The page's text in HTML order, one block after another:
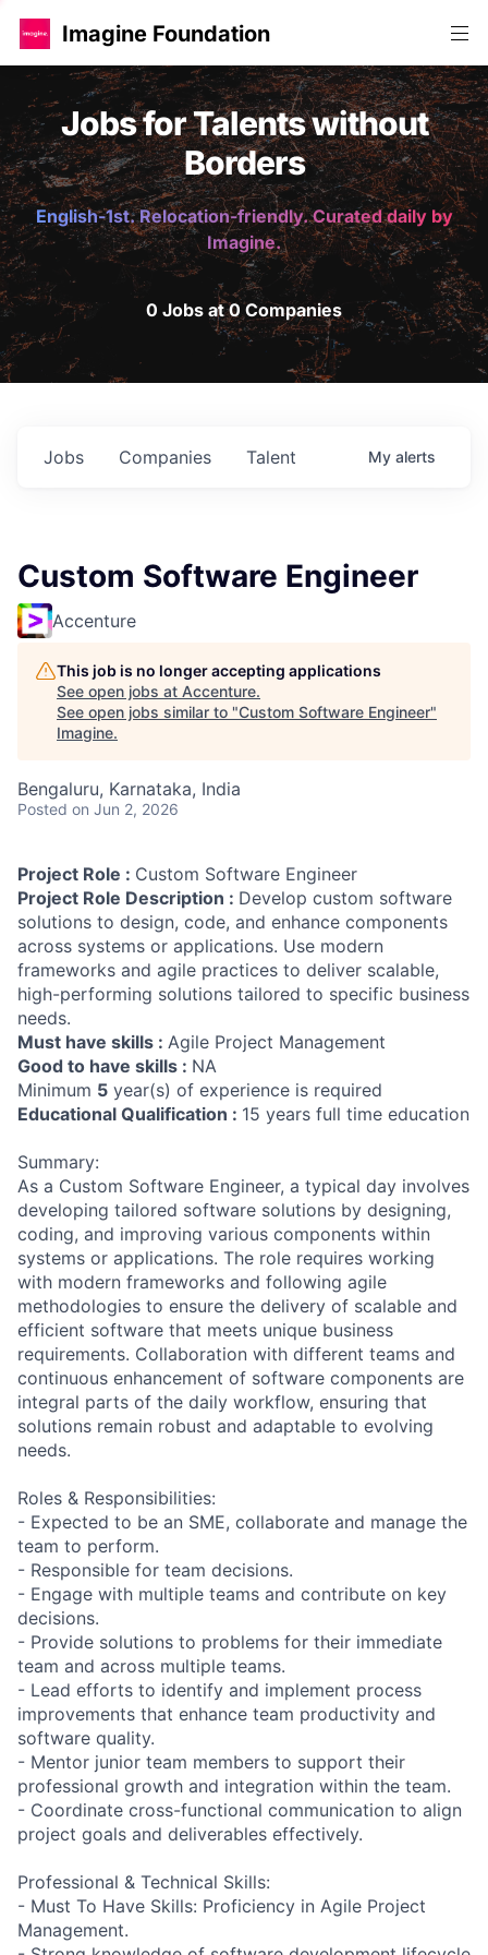
Imagine Foundation
Jobs for Talents without
Borders
English-1st. Relocation-friendly. Curated daily by
Imagine.
0 Jobs at 0 Companies
Jobs Companies Talent My alerts
Custom Software Engineer
Accenture
This job is no longer accepting applications
See open jobs at Accenture.
See open jobs similar to "Custom Software Engineer"
Imagine.
Bengaluru, Karnataka, India
Posted on Jun 2, 2026
Project Role : Custom Software Engineer
Project Role Description : Develop custom software
solutions to design, code, and enhance components
across systems or applications. Use modern
frameworks and agile practices to deliver scalable,
high-performing solutions tailored to specific business
needs.
Must have skills : Agile Project Management
Good to have skills : NA
Minimum 5 year(s) of experience is required
Educational Qualification : 15 years full time education
Summary:
As a Custom Software Engineer, a typical day involves
developing tailored software solutions by designing,
coding, and improving various components within
systems or applications. The role requires working
with modern frameworks and following agile
methodologies to ensure the delivery of scalable and
efficient software that meets unique business
requirements. Collaboration with different teams and
continuous enhancement of software components are
integral parts of the daily workflow, ensuring that
solutions remain robust and adaptable to evolving
needs.
Roles & Responsibilities:
- Expected to be an SME, collaborate and manage the
team to perform.
- Responsible for team decisions.
- Engage with multiple teams and contribute on key
decisions.
- Provide solutions to problems for their immediate
team and across multiple teams.
- Lead efforts to identify and implement process
improvements that enhance team productivity and
software quality.
- Mentor junior team members to support their
professional growth and integration within the team.
- Coordinate cross-functional communication to align
project goals and deliverables effectively.
Professional & Technical Skills:
- Must To Have Skills: Proficiency in Agile Project
Management.